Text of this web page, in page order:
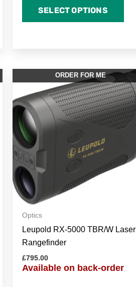
SELECT OPTIONS
ORDER FOR ME
Optics
Leupold RX-5000 TBR/W Laser
Rangefinder
£795.00
Available on back-order